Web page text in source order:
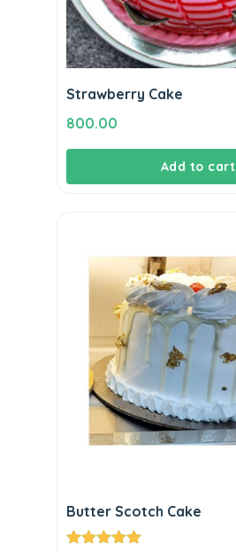
Strawberry Cake
800.00
Add to cart
Butter Scotch Cake